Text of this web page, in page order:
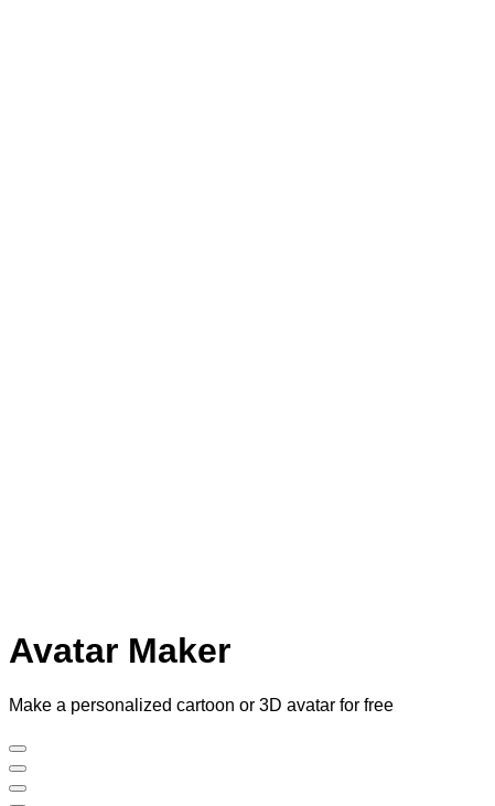
Avatar Maker
Make a personalized cartoon or 3D avatar for free